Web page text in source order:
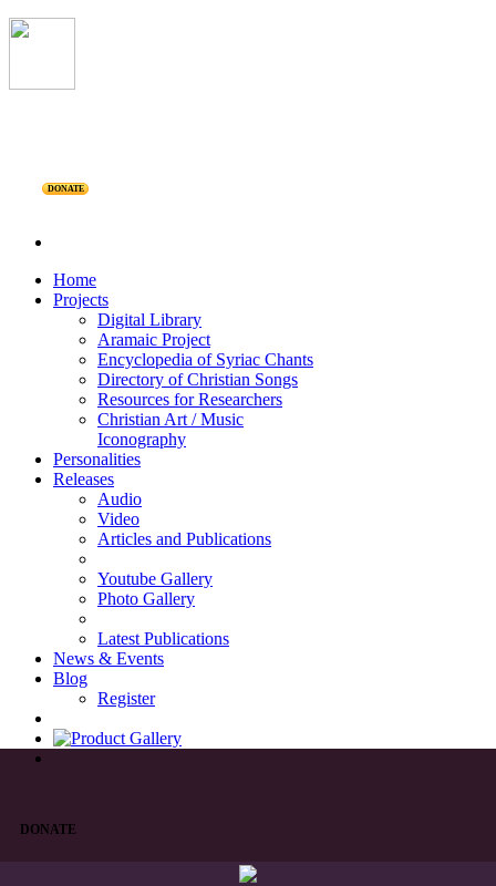
DONATE
Home
Projects
Digital Library
Aramaic Project
Encyclopedia of Syriac Chants
Directory of Christian Songs
Resources for Researchers
Christian Art / Music
Iconography
Personalities
Releases
Audio
Video
Articles and Publications
Youtube Gallery
Photo Gallery
Latest Publications
News & Events
Blog
Register
DONATE